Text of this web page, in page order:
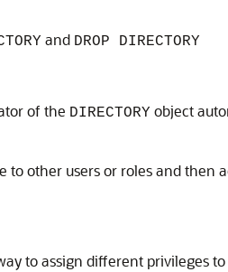
and DROP DIRECTORY
of the DIRECTORY object
other users or roles and then
to assign different privileges